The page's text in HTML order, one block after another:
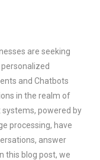
are seeking
and Chatbots
in the realm of
powered by
processing, have
answer
this blog post, we